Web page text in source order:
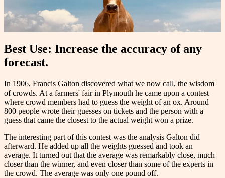
Best Use: Increase the accuracy of any
forecast.
In 1906, Francis Galton discovered what we now call, the wisdom
of crowds. At a farmers' fair in Plymouth he came upon a contest
where crowd members had to guess the weight of an ox. Around
800 people wrote their guesses on tickets and the person with a
guess that came the closest to the actual weight won a prize.
The interesting part of this contest was the analysis Galton did
afterward. He added up all the weights guessed and took an
average. It turned out that the average was remarkably close, much
closer than the winner, and even closer than some of the experts in
the crowd. The average was only one pound off.